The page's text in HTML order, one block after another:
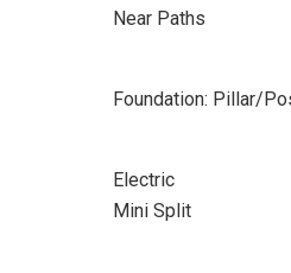
Near Paths
Foundation: Pillar/
Electric
Mini Split